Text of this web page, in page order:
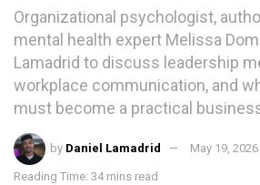
Organizational psychologist,
mental health expert Melissa
Lamadrid to discuss leadership
workplace communication, and
must become a practical
by Daniel Lamadrid May 19, 2026
Reading Time: 34 mins read